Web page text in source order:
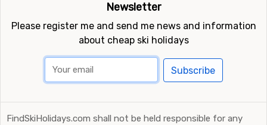
Newsletter
Please register me and send me news and information
about cheap ski holidays
Subscribe
FindSkiHolidays.com shall not be held responsible for any